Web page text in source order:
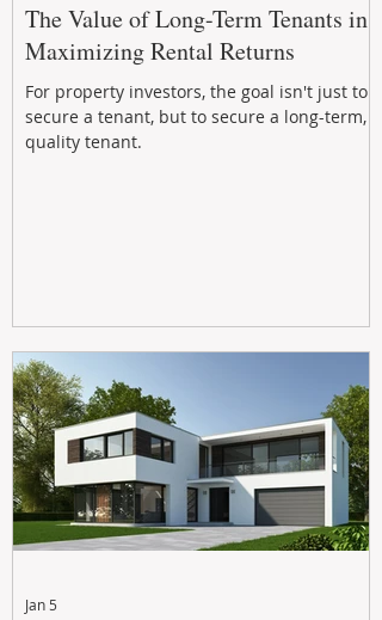
The Value of Long-Term Tenants in
Maximizing Rental Returns
For property investors, the goal isn't just to
secure a tenant, but to secure a long-term,
quality tenant.
Jan 5